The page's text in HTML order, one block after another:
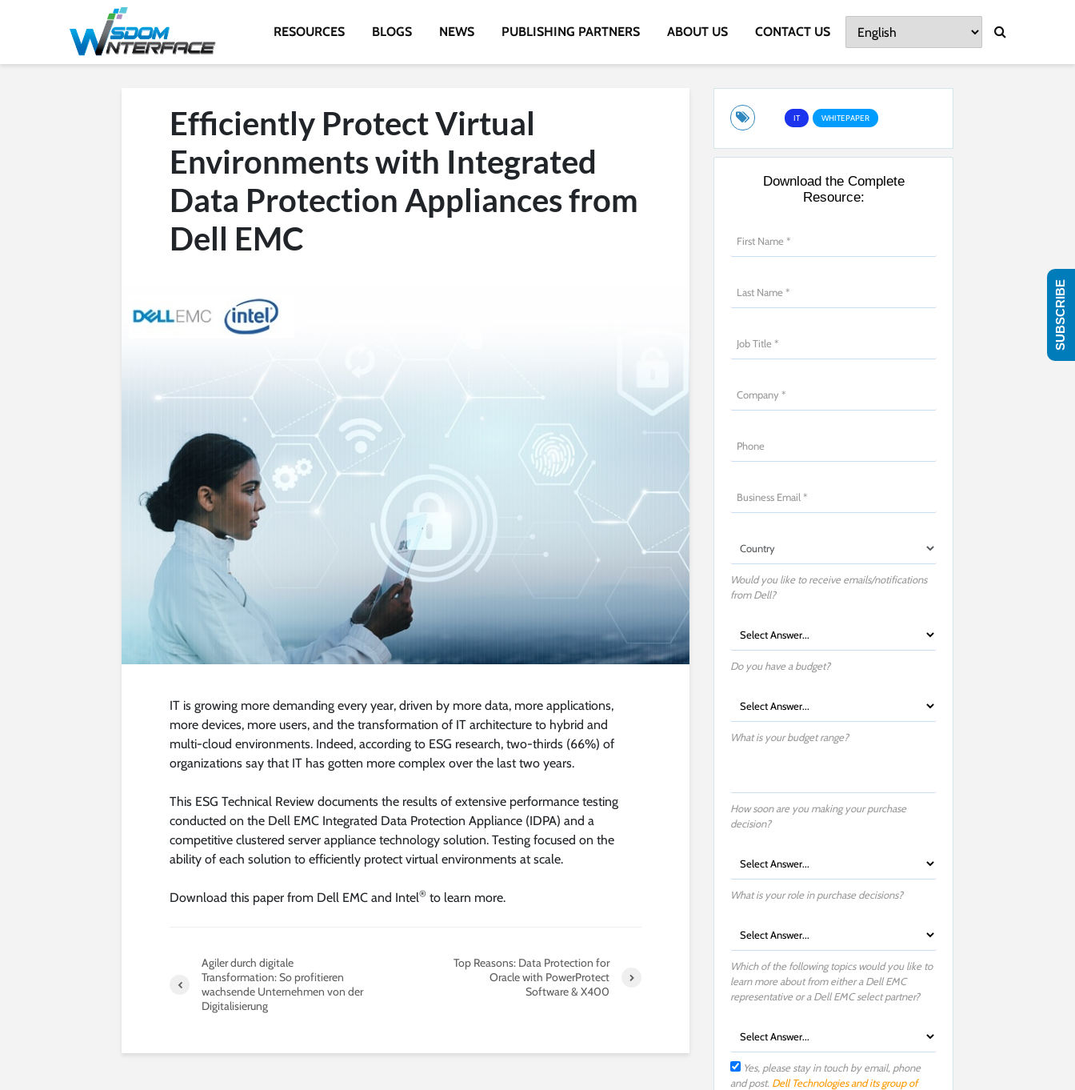
RESOURCES BLOGS NEWS PUBLISHING PARTNERS ABOUT US CONTACT US
Efficiently Protect Virtual
Environments with Integrated
Data Protection Appliances from
Dell EMC
IT is growing more demanding every year, driven by more data, more applications,
more devices, more users, and the transformation of IT architecture to hybrid and
multi-cloud environments. Indeed, according to ESG research, two-thirds (66%) of
organizations say that IT has gotten more complex over the last two years.
This ESG Technical Review documents the results of extensive performance testing
conducted on the Dell EMC Integrated Data Protection Appliance (IDPA) and a
competitive clustered server appliance technology solution. Testing focused on the
ability of each solution to efficiently protect virtual environments at scale.
Download this paper from Dell EMC and Intel® to learn more.
Agiler durch digitale
Transformation: So profitieren
wachsende Unternehmen von der
Digitalisierung
Top Reasons: Data Protection for
Oracle with PowerProtect
Software & X400
IT WHITEPAPER
Download the Complete
Resource:
Would you like to receive emails/notifications
from Dell?
Do you have a budget?
What is your budget range?
How soon are you making your purchase
decision?
What is your role in purchase decisions?
Which of the following topics would you like to
learn more about from either a Dell EMC
representative or a Dell EMC select partner?
Yes, please stay in touch by email, phone
and post. Dell Technologies and its group of
SUBSCRIBE